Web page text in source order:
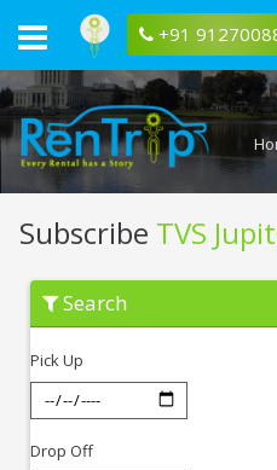
+91
Subscribe TVS
Subscribe
Jupiter
Varanasi
Search
Pick Up
Drop Off